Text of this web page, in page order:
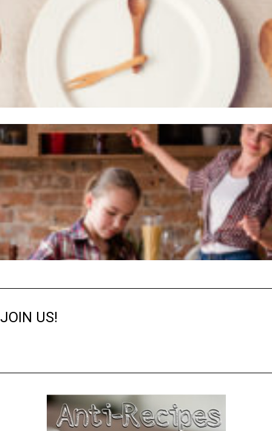
JOIN US!